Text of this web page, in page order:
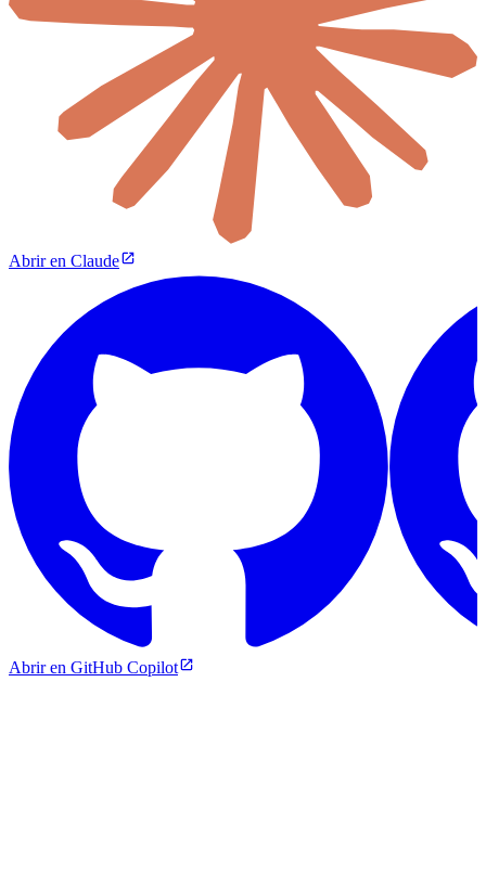
Abrir en Claude
Abrir en GitHub Copilot